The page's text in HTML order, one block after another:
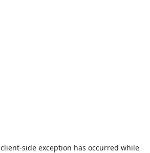
client-side exception has occurred while